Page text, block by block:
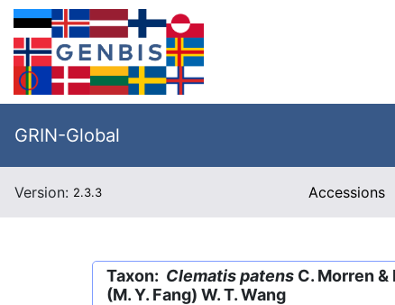
GRIN-Global
Version: 2.3.3 Accessions
Taxon: Clematis patens C. Morren &
(M. Y. Fang) W. T. Wang